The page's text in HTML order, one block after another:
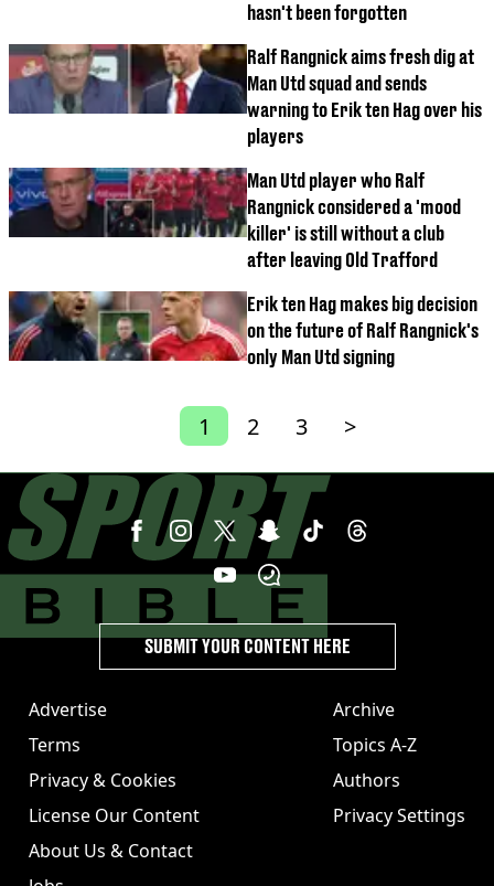
hasn't been forgotten
Ralf Rangnick aims fresh dig at
Man Utd squad and sends
warning to Erik ten Hag over his
players
Man Utd player who Ralf
Rangnick considered a 'mood
killer' is still without a club
after leaving Old Trafford
Erik ten Hag makes big decision
on the future of Ralf Rangnick's
only Man Utd signing
1 2 3 >
Advertise
Terms
Privacy & Cookies
License Our Content
About Us & Contact
Archive
Topics A-Z
Authors
Privacy Settings
SUBMIT YOUR CONTENT HERE